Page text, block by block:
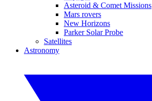
Asteroid & Comet Missions
Mars rovers
New Horizons
Parker Solar Probe
Satellites
Astronomy